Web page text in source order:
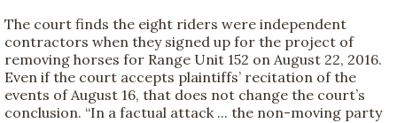
The court finds the eight riders were independent
contractors when they signed up for the project of
removing horses for Range Unit 152 on August 22, 2016.
Even if the court accepts plaintiffs’ recitation of the
events of August 16, that does not change the court’s
conclusion. “In a factual attack ... the non-moving party